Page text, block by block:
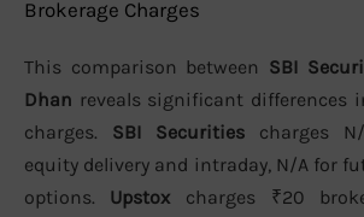
Brokerage Charges
This comparison between SBI
Dhan reveals significant differences
charges. SBI Securities charges
equity delivery and intraday, N/A for
options. Upstox charges ₹20